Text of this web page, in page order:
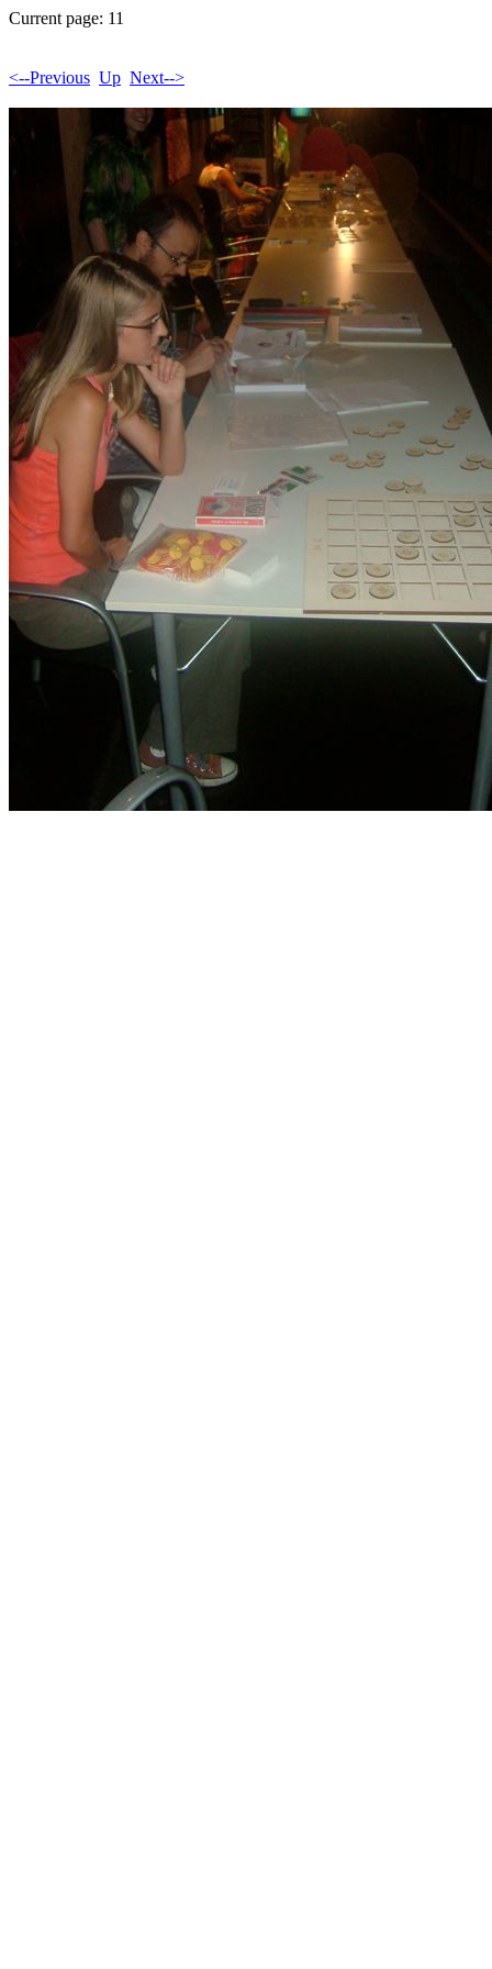
Current page: 11
<--Previous Up Next-->